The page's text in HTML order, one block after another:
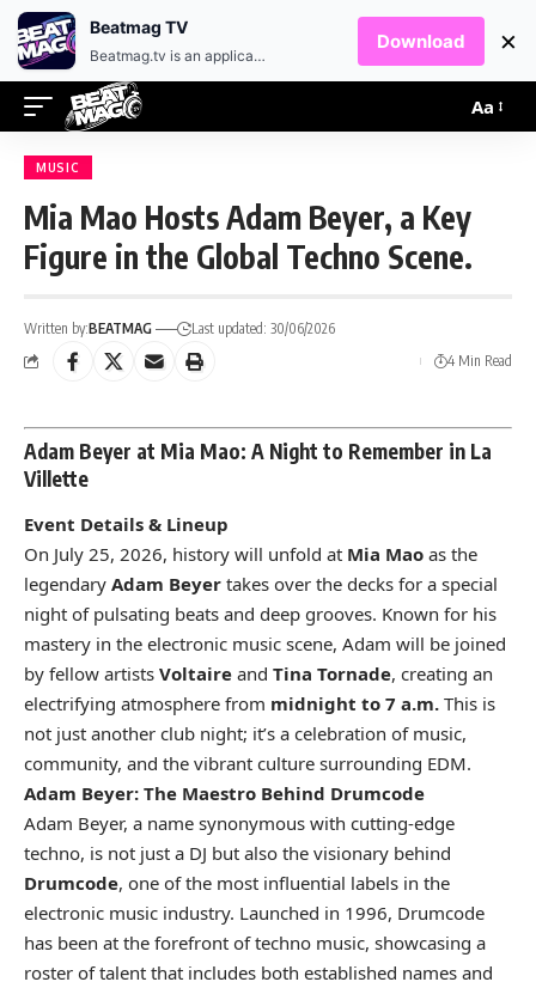
Aa
MUSIC
Mia Mao Hosts Adam Beyer, a Key
Figure in the Global Techno Scene.
Written by:BEATMAG
Last updated: 30/06/2026
4 Min Read
Adam Beyer at Mia Mao: A Night to Remember in La
Villette
Event Details & Lineup
On July 25, 2026, history will unfold at Mia Mao as the
legendary Adam Beyer takes over the decks for a special
night of pulsating beats and deep grooves. Known for his
mastery in the electronic music scene, Adam will be joined
by fellow artists Voltaire and Tina Tornade, creating an
electrifying atmosphere from midnight to 7 a.m. This is
not just another club night; it’s a celebration of music,
community, and the vibrant culture surrounding EDM.
Adam Beyer: The Maestro Behind Drumcode
Adam Beyer, a name synonymous with cutting-edge
techno, is not just a DJ but also the visionary behind
Drumcode, one of the most influential labels in the
electronic music industry. Launched in 1996, Drumcode
has been at the forefront of techno music, showcasing a
roster of talent that includes both established names and
Beatmag TV
Beatmag.tv is an application designed for fans of electronic music.
Download ×